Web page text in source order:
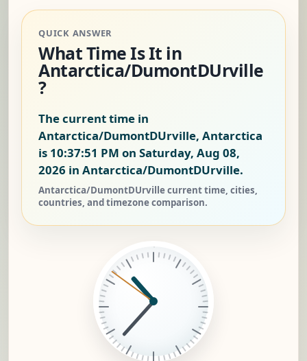
QUICK ANSWER
What Time Is It in
Antarctica/DumontDUrville
?
The current time in
Antarctica/DumontDUrville, Antarctica
is 10:37:52 PM on Saturday, Aug 08,
2026 in Antarctica/DumontDUrville.
Antarctica/DumontDUrville current time, cities,
countries, and timezone comparison.